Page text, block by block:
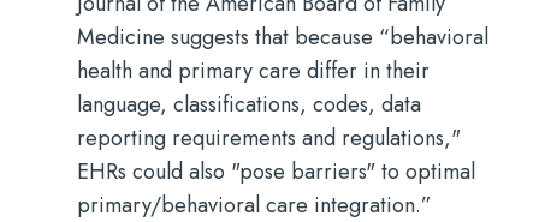
Medicine suggests that because “behavioral
health and primary care differ in their
language, classifications, codes, data
reporting requirements and regulations,"
EHRs could also "pose barriers" to optimal
primary/behavioral care integration.”